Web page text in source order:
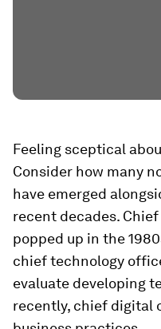
Feeling sceptical
Consider how many
have emerged
recent decades.
popped up in the
chief technology
evaluate developing
recently, chief digital